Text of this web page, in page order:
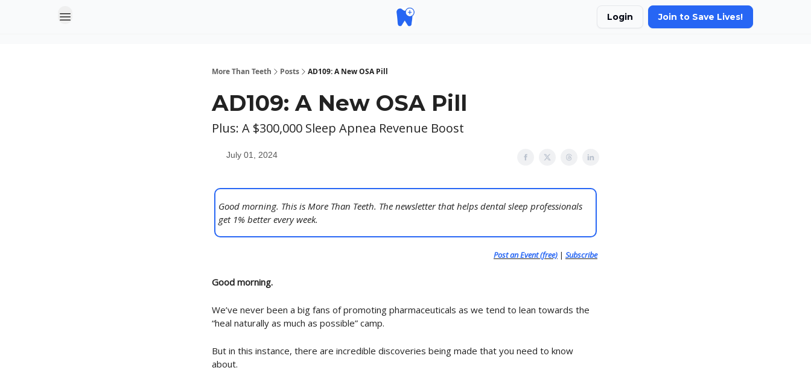
Login Join to Save Lives!
More Than Teeth Posts AD109: A New OSA Pill
AD109: A New OSA Pill
Plus: A $300,000 Sleep Apnea Revenue Boost
July 01, 2024
Good morning. This is More Than Teeth. The newsletter that helps dental sleep professionals
get 1% better every week.
Post an Event (free) | Subscribe
Good morning.
We’ve never been a big fans of promoting pharmaceuticals as we tend to lean towards the
“heal naturally as much as possible” camp.
But in this instance, there are incredible discoveries being made that you need to know
about.